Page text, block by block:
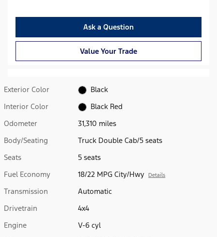
Ask a Question
Value Your Trade
Exterior Color
Black
Interior Color
Black Red
Odometer
31,310 miles
Body/Seating
Truck Double Cab/5 seats
Seats
5 seats
Fuel Economy
18/22 MPG City/Hwy Details
Transmission
Automatic
Drivetrain
4x4
Engine
V-6 cyl